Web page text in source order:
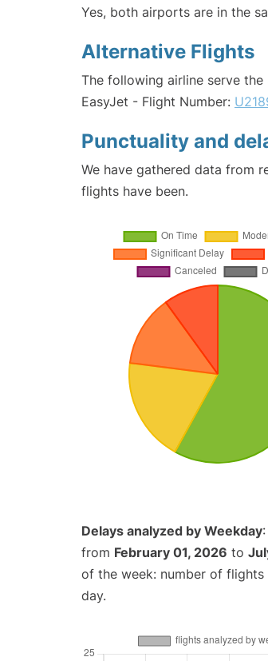
Yes, both airports are in the
Alternative Flights
The following airline serve
EasyJet - Flight Number:
Punctuality and
We have gathered data from
flights have been.
Delays analyzed by Weekday
from February 01, 2026 to
of the week: number of
day.